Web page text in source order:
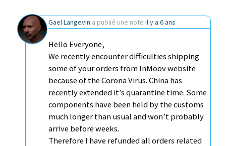
Gael Langevin a publié une note il y a 6 ans
Hello Everyone,
We recently encounter difficulties shipping
some of your orders from InMoov website
because of the Corona Virus. China has
recently extended it’s quarantine time. Some
components have been held by the customs
much longer than usual and won’t probably
arrive before weeks.
Therefore I have refunded all orders related